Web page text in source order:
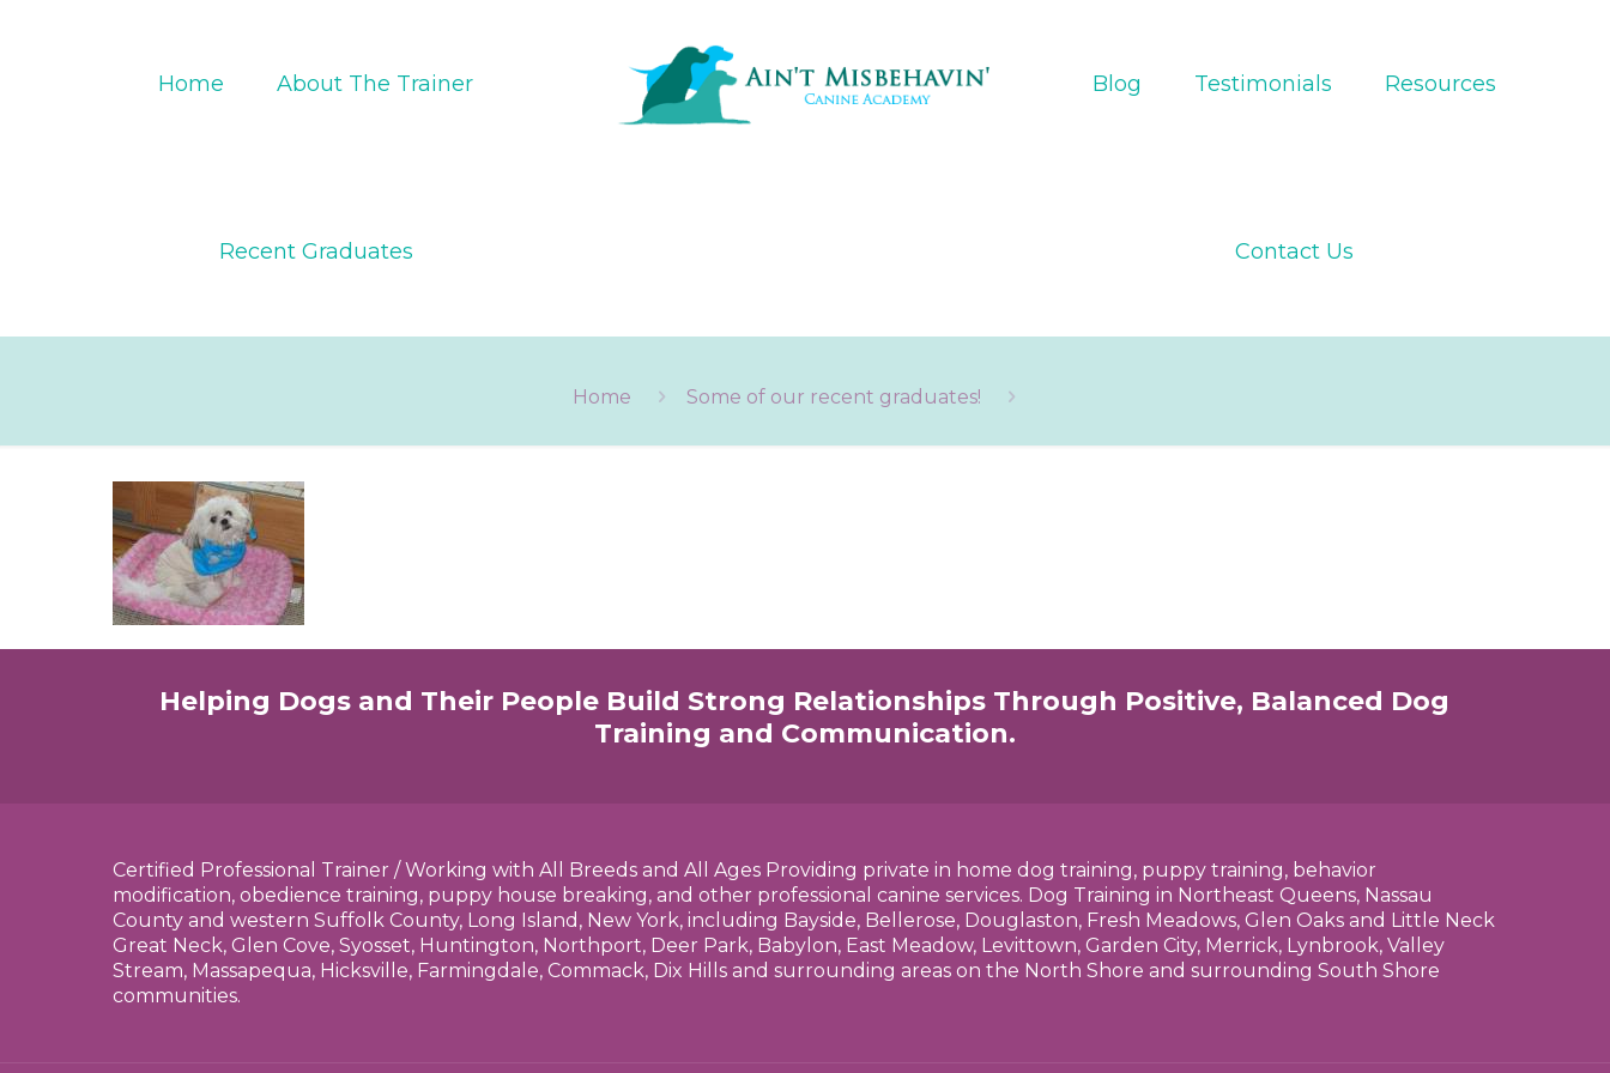
Home About The Trainer
Recent Graduates
Blog Testimonials Resources
Contact Us
Home Some of our recent graduates!
Helping Dogs and Their People Build Strong Relationships Through Positive, Balanced Dog
Training and Communication.
Certified Professional Trainer / Working with All Breeds and All Ages Providing private in home dog training, puppy training, behavior
modification, obedience training, puppy house breaking, and other professional canine services. Dog Training in Northeast Queens, Nassau
County and western Suffolk County, Long Island, New York, including Bayside, Bellerose, Douglaston, Fresh Meadows, Glen Oaks and Little Neck
Great Neck, Glen Cove, Syosset, Huntington, Northport, Deer Park, Babylon, East Meadow, Levittown, Garden City, Merrick, Lynbrook, Valley
Stream, Massapequa, Hicksville, Farmingdale, Commack, Dix Hills and surrounding areas on the North Shore and surrounding South Shore
communities.